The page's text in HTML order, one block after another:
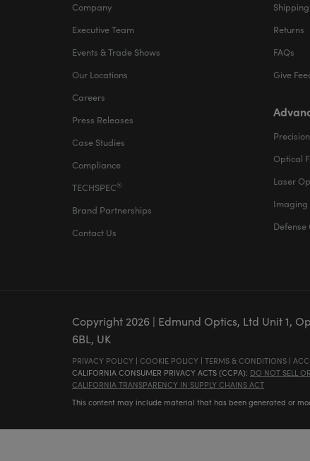
Company
Executive Team
Events & Trade Shows
Our Locations
Careers
Press Releases
Case Studies
Compliance
TECHSPEC®
Brand Partnerships
Contact Us
Shipping
Returns
FAQs
Give
Optical
Laser
Imaging
Defense
Copyright 2026 | Edmund Optics, Ltd Unit 1,
6BL, UK
PRIVACY POLICY | COOKIE POLICY | TERMS & CONDITIONS |
CALIFORNIA CONSUMER PRIVACY ACTS (CCPA): DO NOT SELL
CALIFORNIA TRANSPARENCY IN SUPPLY CHAINS ACT
This content may include material that has been generated or